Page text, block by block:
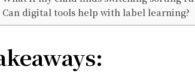
Can digital tools help with label learning?